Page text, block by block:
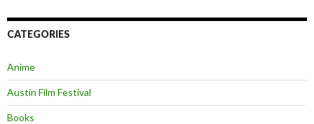
CATEGORIES
Anime
Austin Film Festival
Books